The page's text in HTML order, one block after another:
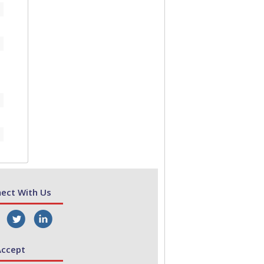
With Us